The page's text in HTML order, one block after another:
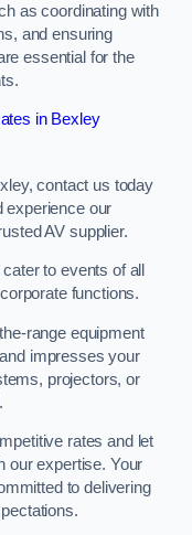
as coordinating with
and ensuring
essential for the
in Bexley
contact us today
experience our
AV supplier.
to events of all
functions.
range equipment
impresses your
projectors, or
rates and let
our expertise. Your
to delivering